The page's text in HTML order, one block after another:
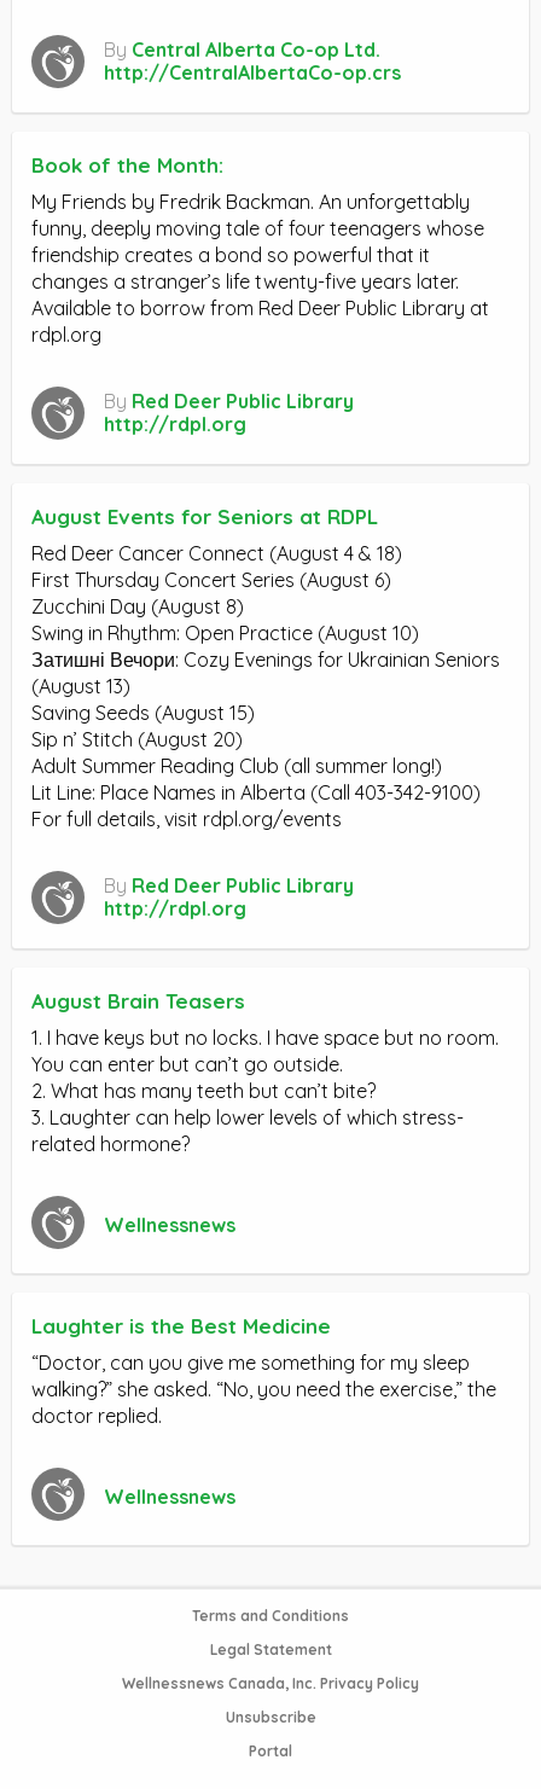
By Central Alberta Co-op Ltd.
http://CentralAlbertaCo-op.crs
Book of the Month:
My Friends by Fredrik Backman. An unforgettably
funny, deeply moving tale of four teenagers whose
friendship creates a bond so powerful that it
changes a stranger’s life twenty-five years later.
Available to borrow from Red Deer Public Library at
rdpl.org
By Red Deer Public Library
http://rdpl.org
August Events for Seniors at RDPL
Red Deer Cancer Connect (August 4 & 18)
First Thursday Concert Series (August 6)
Zucchini Day (August 8)
Swing in Rhythm: Open Practice (August 10)
Затишні Вечори: Cozy Evenings for Ukrainian Seniors
(August 13)
Saving Seeds (August 15)
Sip n’ Stitch (August 20)
Adult Summer Reading Club (all summer long!)
Lit Line: Place Names in Alberta (Call 403-342-9100)
For full details, visit rdpl.org/events
By Red Deer Public Library
http://rdpl.org
August Brain Teasers
1. I have keys but no locks. I have space but no room.
You can enter but can’t go outside.
2. What has many teeth but can’t bite?
3. Laughter can help lower levels of which stress-
related hormone?
Wellnessnews
Laughter is the Best Medicine
“Doctor, can you give me something for my sleep
walking?” she asked. “No, you need the exercise,” the
doctor replied.
Wellnessnews
Terms and Conditions
Legal Statement
Wellnessnews Canada, Inc. Privacy Policy
Unsubscribe
Portal